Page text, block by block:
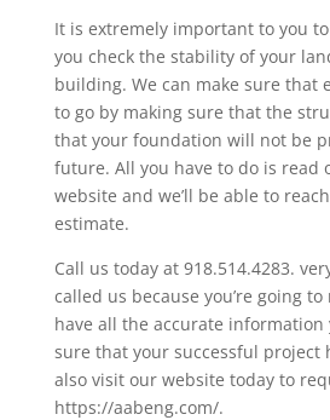
It is extremely important to you
you check the stability of your
building. We can make sure that
to go by making sure that the
that your foundation will not be
future. All you have to do is read
website and we’ll be able to
estimate.
Call us today at 918.514.4283.
called us because you’re going
have all the accurate information
sure that your successful project
also visit our website today to
https://aabeng.com/.